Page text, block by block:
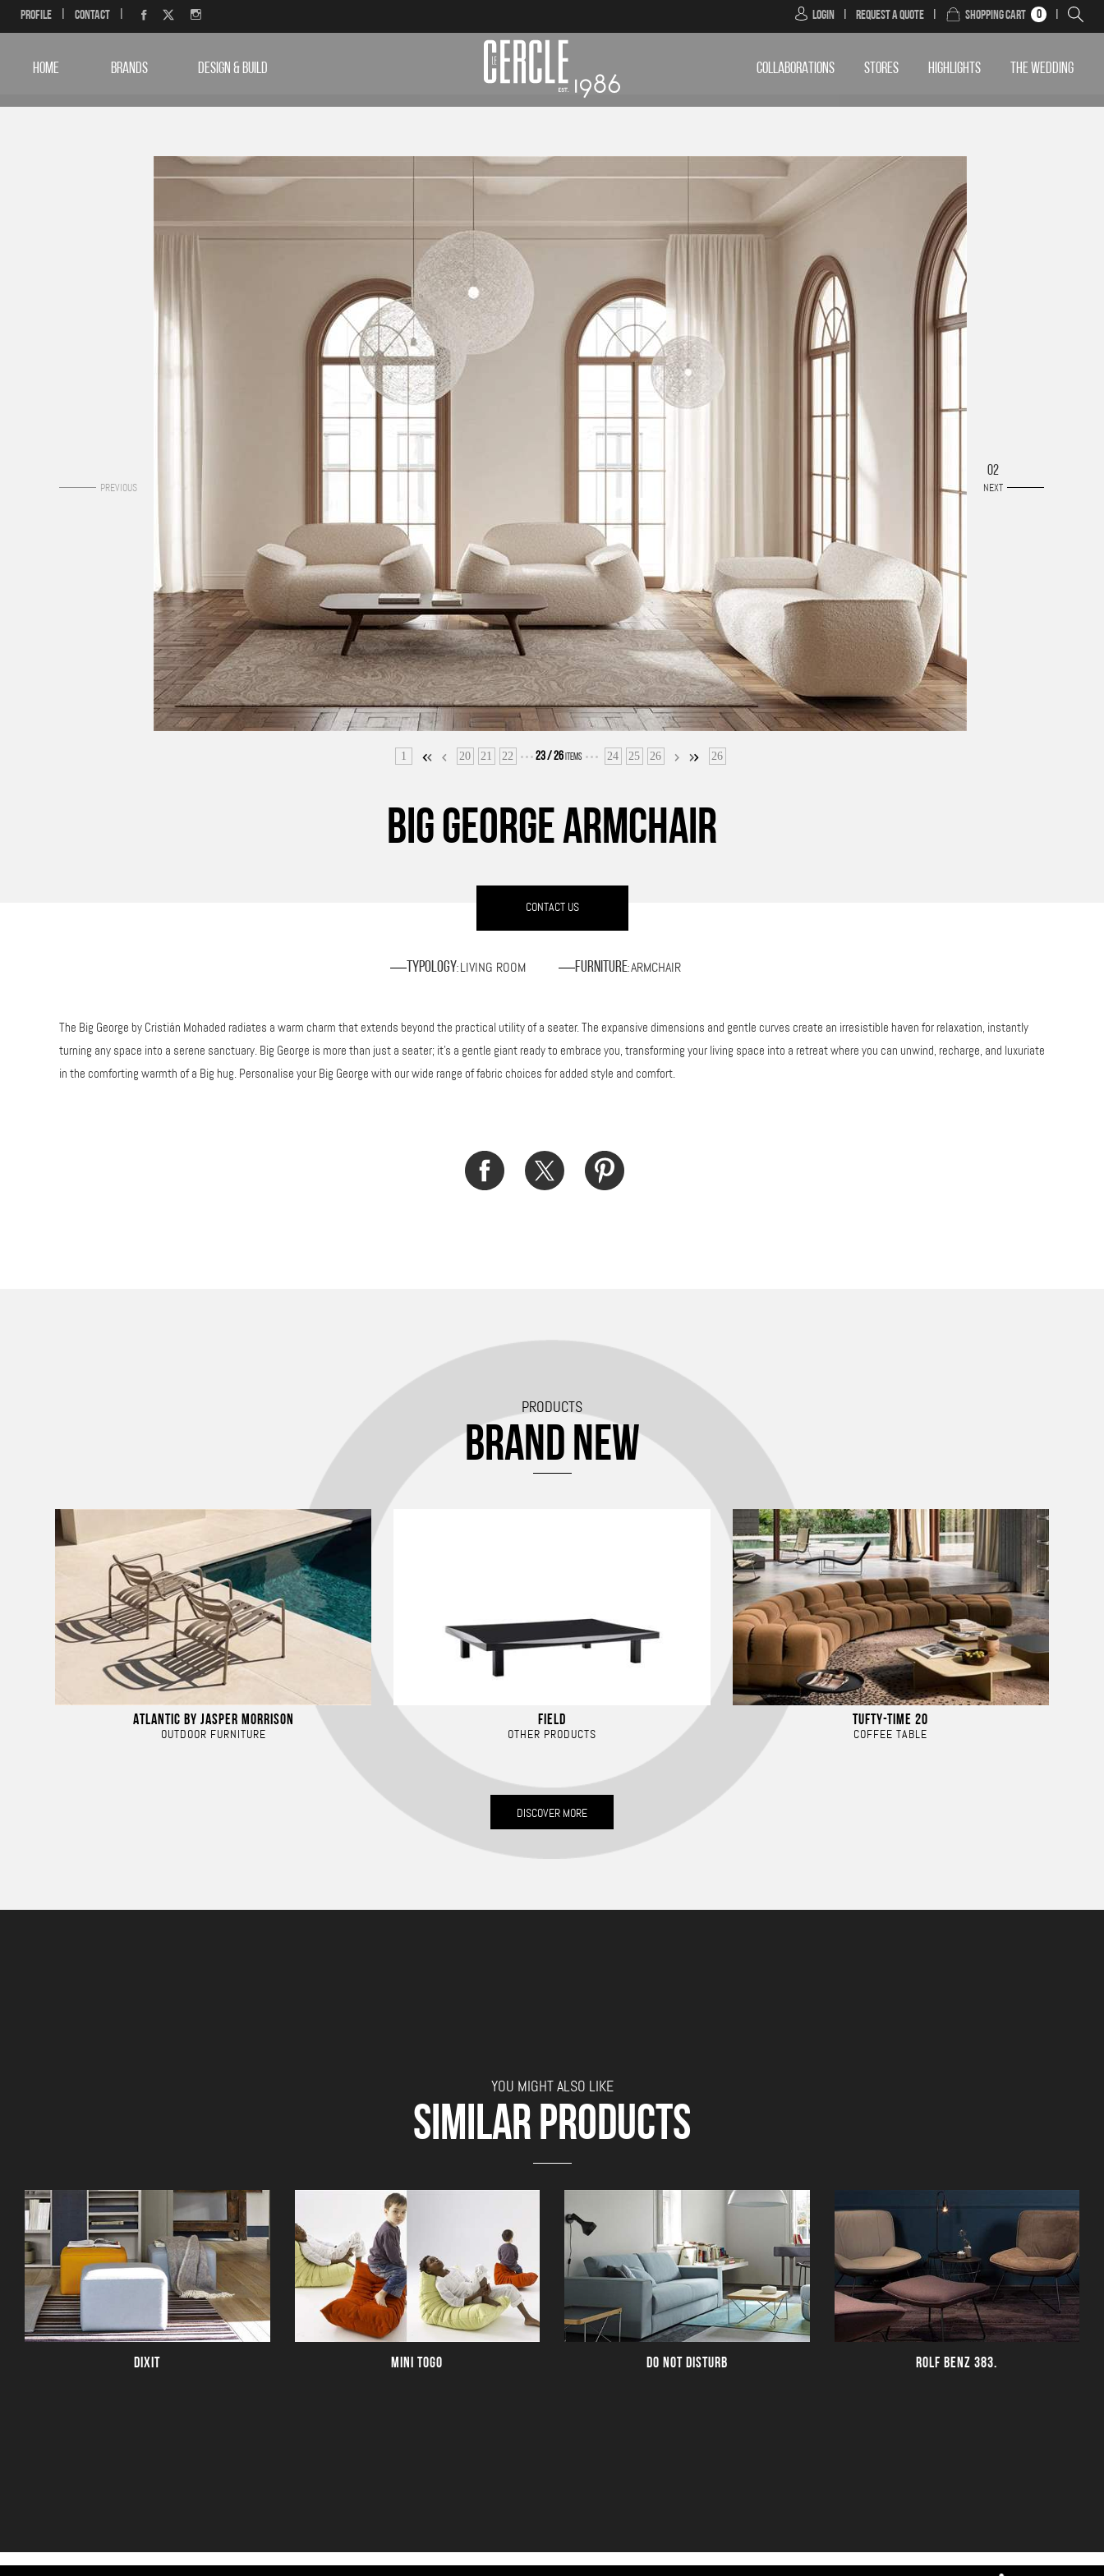
Profile Contact Login Request a Quote Shopping Cart 0
HOME BRANDS DESIGN & BUILD COLLABORATIONS STORES HIGHLIGHTS THE WEDDING
PREVIOUS
1 20 21 22 23/ 26ITEMS 24 25 26 26
02
NEXT
BIG GEORGE ARMCHAIR
CONTACT US
Typology: LIVING ROOM Furniture:ARMCHAIR
The Big George by Cristián Mohaded radiates a warm charm that extends beyond the practical utility of a seater. The expansive dimensions and gentle curves create an irresistible haven for relaxation, instantly
turning any space into a serene sanctuary. Big George is more than just a seater; it’s a gentle giant ready to embrace you, transforming your living space into a retreat where you can unwind, recharge, and luxuriate
in the comforting warmth of a Big hug. Personalise your Big George with our wide range of fabric choices for added style and comfort.
PRODUCTS
BRAND NEW
ATLANTIC BY JASPER MORRISON
OUTDOOR FURNITURE
FIELD
OTHER PRODUCTS
TUFTY-TIME 20
COFFEE TABLE
DISCOVER MORE
YOU MIGHT ALSO LIKE
SIMILAR PRODUCTS
DIXIT MINI TOGO DO NOT DISTURB ROLF BENZ 383.